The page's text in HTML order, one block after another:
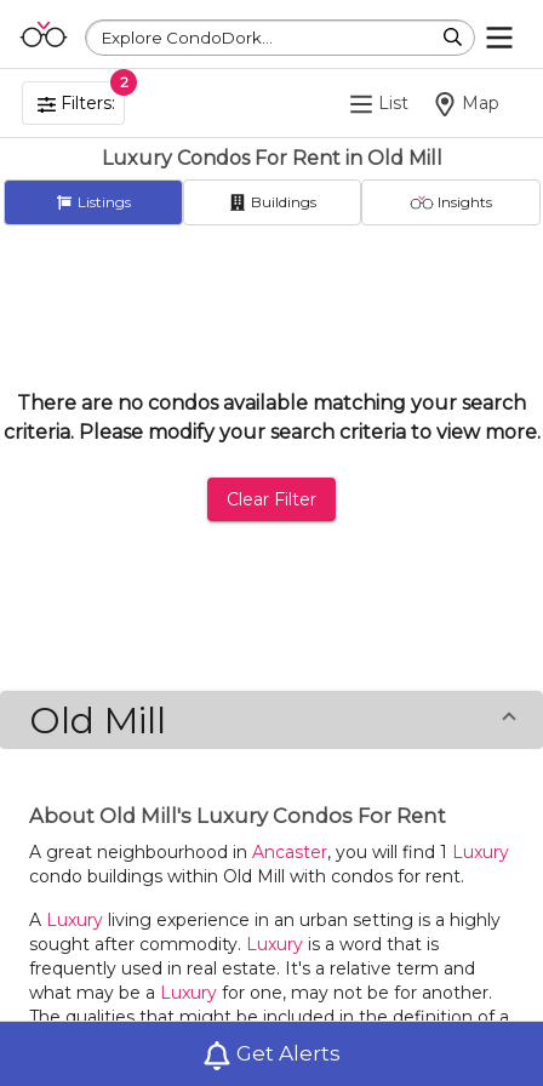
Explore CondoDork...
Filters:
2
List Map
Luxury Condos For Rent in Old Mill
Get Alerts
Listings Buildings Insights
There are no condos available matching your search
criteria. Please modify your search criteria to view more.
Clear Filter
Old Mill
About Old Mill's Luxury Condos For Rent
A great neighbourhood in Ancaster, you will find 1 Luxury
condo buildings within Old Mill with condos for rent.
A Luxury living experience in an urban setting is a highly
sought after commodity. Luxury is a word that is
frequently used in real estate. It's a relative term and
what may be a Luxury for one, may not be for another.
The qualities that might be included in the definition of a
condo for rent will be determined by the renter or
buyer. In a modern market, buildings are in high